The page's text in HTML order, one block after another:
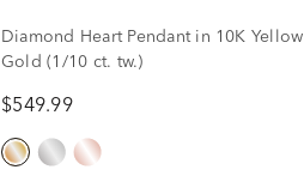
Diamond Heart Pendant in 10K Yellow
Gold (1/10 ct. tw.)
$549.99